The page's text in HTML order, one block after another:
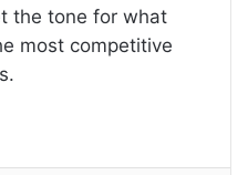
the tone for what
most competitive